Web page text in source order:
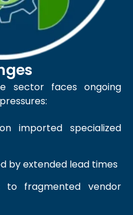
sector faces ongoing
imported specialized
by extended lead times
to fragmented vendor